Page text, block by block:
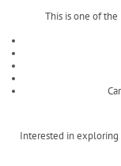
This is one of
Interested in